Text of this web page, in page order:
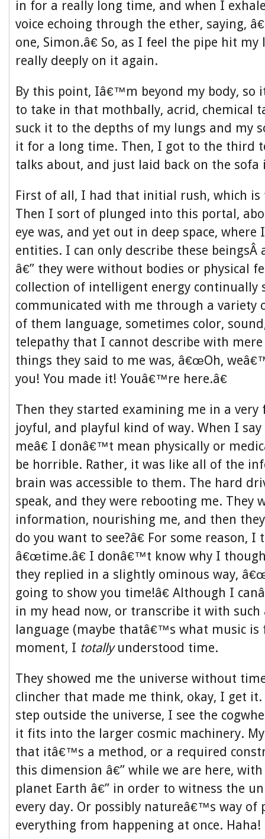
in for a really long time, and when I
voice echoing through the ether, saying,
one, Simon.â€ So, as I feel the pipe hit
really deeply on it again.
By this point, Iâ€™m beyond my body, so
to take in that mothbally, acrid, chemical
suck it to the depths of my lungs and my
it for a long time. Then, I got to the third
talks about, and just laid back on the sofa
First of all, I had that initial rush, which is
Then I sort of plunged into this portal,
eye was, and yet out in deep space, where
entities. I can only describe these beingsÂ
â€” they were without bodies or physical
collection of intelligent energy continually
communicated with me through a variety
of them language, sometimes color,
telepathy that I cannot describe with
things they said to me was, â€œOh,
you! You made it! Youâ€™re here.â€
Then they started examining me in a very
joyful, and playful kind of way. When I
meâ€ I donâ€™t mean physically or
be horrible. Rather, it was like all of the
brain was accessible to them. The hard
speak, and they were rebooting me. They
information, nourishing me, and then
do you want to see?â€ For some reason, I
â€œtime.â€ I donâ€™t know why I
they replied in a slightly ominous way,
going to show you time!â€ Although I
in my head now, or transcribe it with
language (maybe thatâ€™s what music is
moment, I totallyunderstood time.
They showed me the universe without
clincher that made me think, okay, I get
step outside the universe, I see the
it fits into the larger cosmic machinery.
that itâ€™s a method, or a required
this dimension â€” while we are here,
planet Earth â€” in order to witness the
every day. Or possibly natureâ€™s way of
everything from happening at once. Haha!